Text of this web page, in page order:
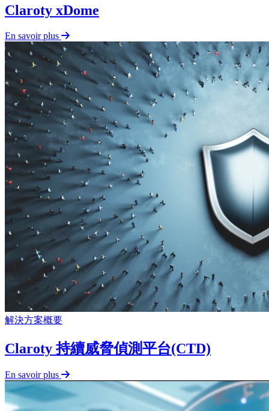
Claroty xDome
En savoir plus
解決方案概要
Claroty 持續威脅偵測平台(CTD)
En savoir plus